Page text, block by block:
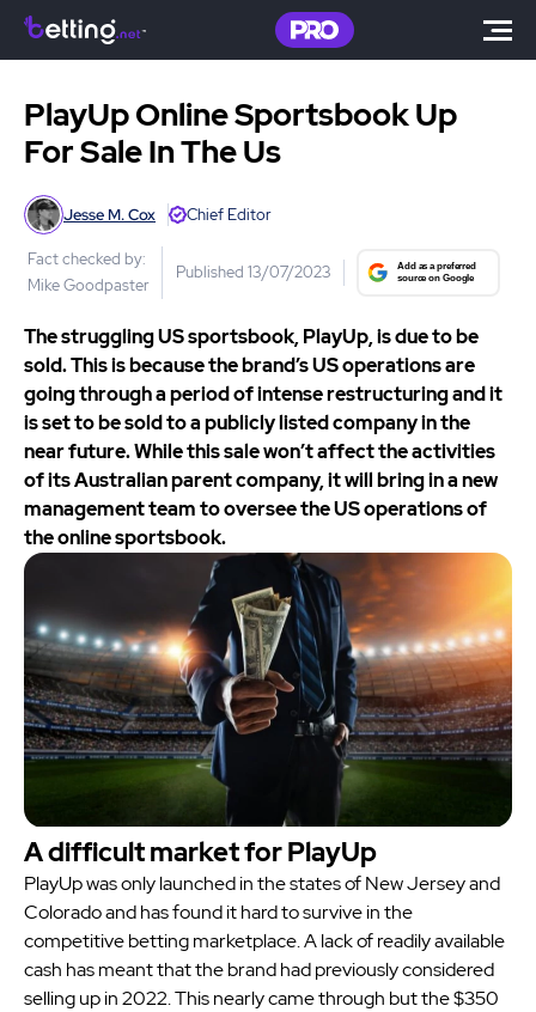
PlayUp Online Sportsbook Up
For Sale In The Us
Jesse M. Cox Chief Editor
Fact checked by:
Mike Goodpaster
Published 13/07/2023
The struggling US sportsbook, PlayUp, is due to be
sold. This is because the brand’s US operations are
going through a period of intense restructuring and it
is set to be sold to a publicly listed company in the
near future. While this sale won’t affect the activities
of its Australian parent company, it will bring in a new
management team to oversee the US operations of
the online sportsbook.
A difficult market for PlayUp
PlayUp was only launched in the states of New Jersey and
Colorado and has found it hard to survive in the
competitive betting marketplace. A lack of readily available
cash has meant that the brand had previously considered
selling up in 2022. This nearly came through but the $350